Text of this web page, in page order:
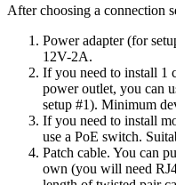
After choosing a connection
Power adapter (for
12V-2A.
If you need to install 1
power outlet, you can
setup #1). Minimum
If you need to install
use a PoE switch.
Patch cable. You can
own (you will need